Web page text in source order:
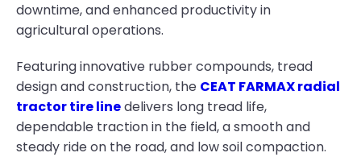
downtime, and enhanced productivity in
agricultural operations.
Featuring innovative rubber compounds, tread
design and construction, the CEAT FARMAX radial
tractor tire linedelivers long tread life,
dependable traction in the field, a smooth and
steady ride on the road, and low soil compaction.